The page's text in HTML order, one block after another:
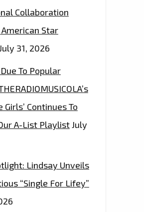
Collaboration
Star
31, 2026
To Popular
Girls’ Continues To
A-List PlaylistJuly
Lindsay Unveils
“Single For Lifey”